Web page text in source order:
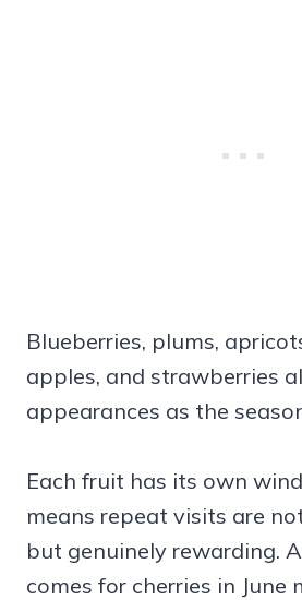
Blueberries, plums,
apples, and strawberries
appearances as the
Each fruit has its own
means repeat visits are
but genuinely rewarding.
comes for cherries in June